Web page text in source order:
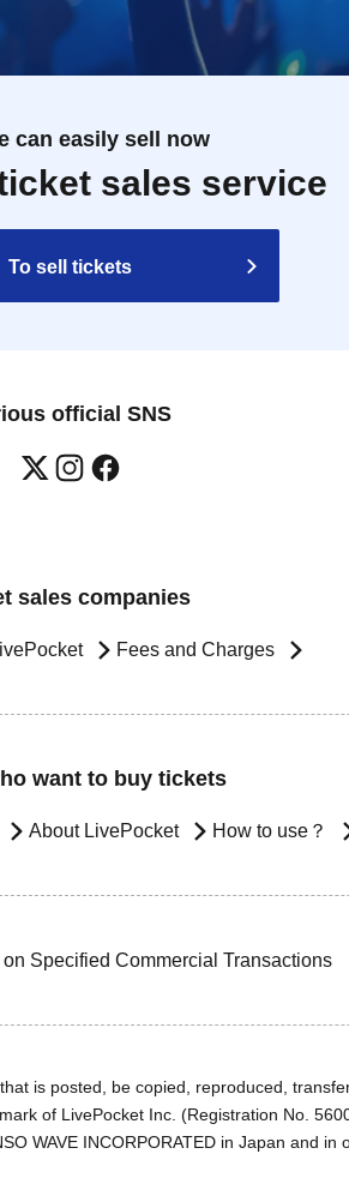
can easily sell now
sales service
To sell tickets
official SNS
sales companies
Fees and Charges
want to buy tickets
About LivePocket How to use？
Specified Commercial Transactions
is posted, be copied, reproduced,
of LivePocket Inc. (Registration No.
WAVE INCORPORATED in Japan and in